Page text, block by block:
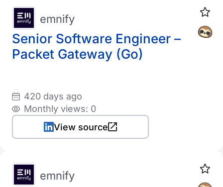
Senior Software Engineer –
Packet Gateway (Go)
emnify
420 days ago
Monthly views: 0
View source
emnify